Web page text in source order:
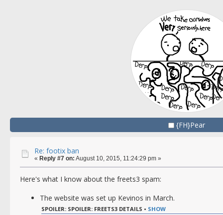
{FH}Pear
Re: footix ban
« Reply #7 on: August 10, 2015, 11:24:29 pm »
Here's what I know about the freets3 spam:
The website was set up Kevinos in March.
SPOILER: SPOILER: FREETS3 DETAILS • SHOW